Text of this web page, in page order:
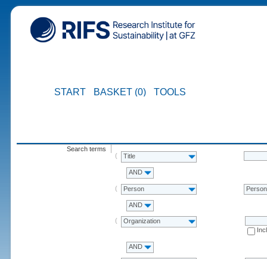
START BASKET (0) TOOLS
Search terms
Title
AND
Person Person
AND
Organization
AND